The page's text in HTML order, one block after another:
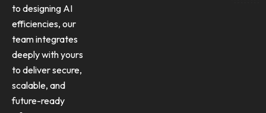
to designing AI
efficiencies, our
team integrates
deeply with yours
to deliver secure,
scalable, and
future-ready